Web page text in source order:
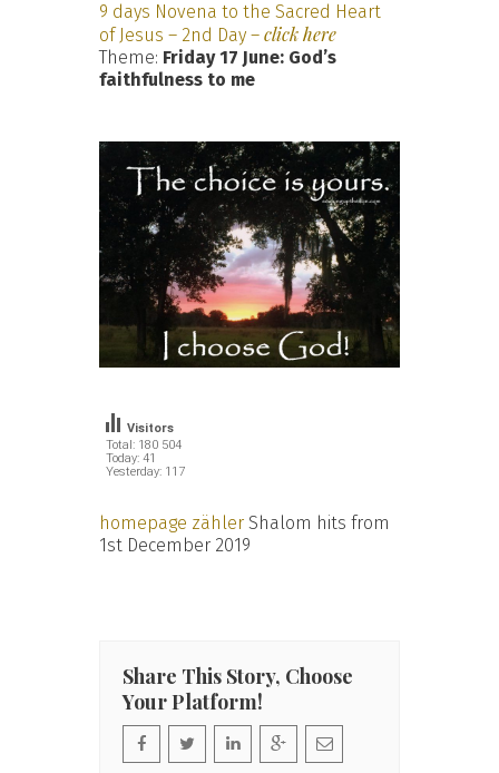
9 days Novena to the Sacred Heart
of Jesus – 2nd Day – click here
Theme: Friday 17 June: God’s
faithfulness to me
Total: 180 504
Today: 41
Yesterday: 117
Visitors
homepage zähler Shalom hits from
1st December 2019
Share This Story, Choose
Your Platform!